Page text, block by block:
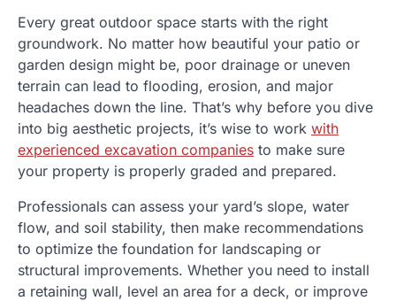
Every great outdoor space starts with the right
groundwork. No matter how beautiful your patio or
garden design might be, poor drainage or uneven
terrain can lead to flooding, erosion, and major
headaches down the line. That’s why before you dive
into big aesthetic projects, it’s wise to work with
experienced excavation companies to make sure
your property is properly graded and prepared.
Professionals can assess your yard’s slope, water
flow, and soil stability, then make recommendations
to optimize the foundation for landscaping or
structural improvements. Whether you need to install
a retaining wall, level an area for a deck, or improve